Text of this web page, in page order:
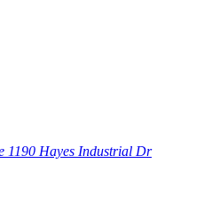
1190 Hayes Industrial Dr